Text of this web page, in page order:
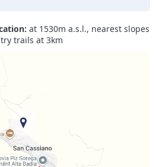
at 1530m a.s.l., nearest slopes
trails at 3km